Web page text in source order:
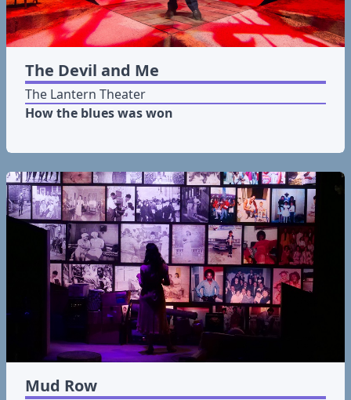
The Devil and Me
The Lantern Theater
How the blues was won
Mud Row